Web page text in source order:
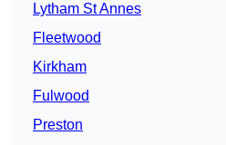
Lytham St Annes
Fleetwood
Kirkham
Fulwood
Preston